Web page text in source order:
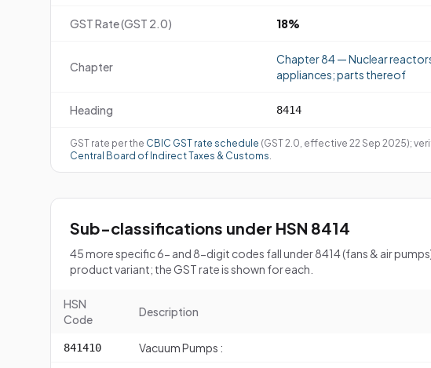
GST Rate (GST 2.0) 18%
Chapter
Chapter 84 — Nuclear
appliances; parts thereof
Heading 8414
GST rate per the CBIC GST rate schedule (GST 2.0, effective 22 Sep 2025);
Central Board of Indirect Taxes & Customs.
Sub-classifications under HSN 8414
45 more specific 6- and 8-digit codes fall under 8414 (fans & air
product variant; the GST rate is shown for each.
HSN
Code
Description
841410 Vacuum Pumps :